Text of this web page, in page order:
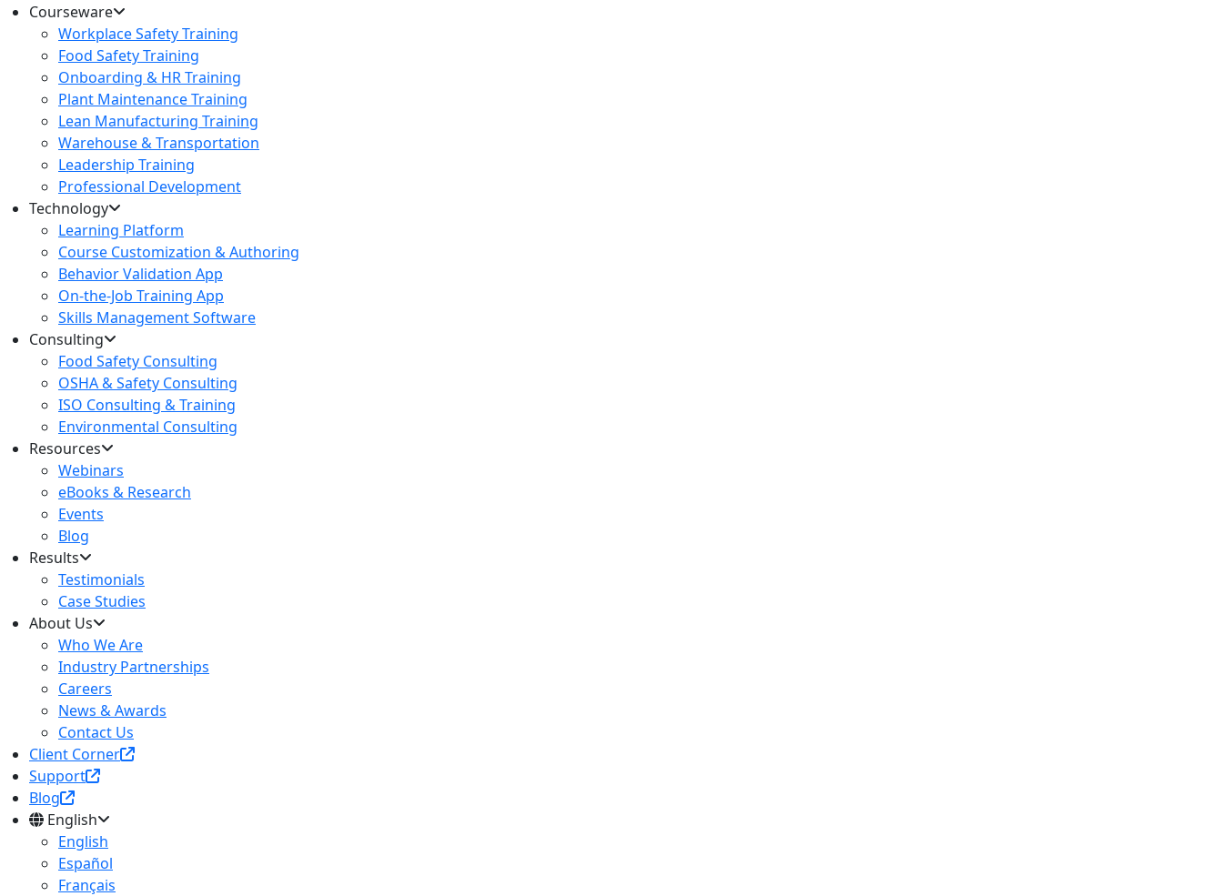
Courseware
Workplace Safety Training
Food Safety Training
Onboarding & HR Training
Plant Maintenance Training
Lean Manufacturing Training
Warehouse & Transportation
Leadership Training
Professional Development
Technology
Learning Platform
Course Customization & Authoring
Behavior Validation App
On-the-Job Training App
Skills Management Software
Consulting
Food Safety Consulting
OSHA & Safety Consulting
ISO Consulting & Training
Environmental Consulting
Resources
Webinars
eBooks & Research
Events
Blog
Results
Testimonials
Case Studies
About Us
Who We Are
Industry Partnerships
Careers
News & Awards
Contact Us
Client Corner
Support
Blog
English
English
Español
Français